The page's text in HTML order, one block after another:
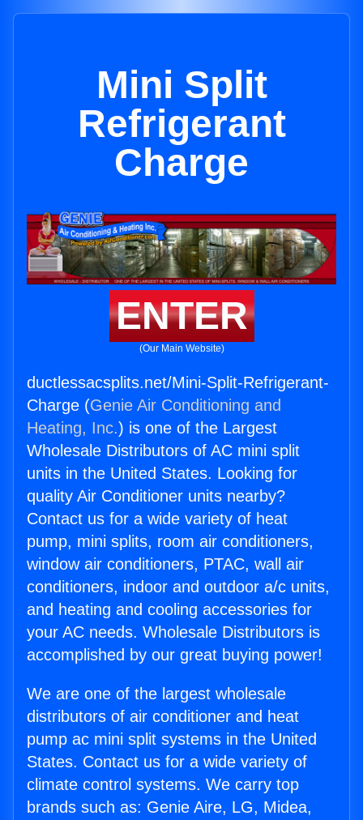
Mini Split
Refrigerant
Charge
ENTER
(Our Main Website)
ductlessacsplits.net/Mini-Split-Refrigerant-
Charge (Genie Air Conditioning and
Heating, Inc.) is one of the Largest
Wholesale Distributors of AC mini split
units in the United States. Looking for
quality Air Conditioner units nearby?
Contact us for a wide variety of heat
pump, mini splits, room air conditioners,
window air conditioners, PTAC, wall air
conditioners, indoor and outdoor a/c units,
and heating and cooling accessories for
your AC needs. Wholesale Distributors is
accomplished by our great buying power!
We are one of the largest wholesale
distributors of air conditioner and heat
pump ac mini split systems in the United
States. Contact us for a wide variety of
climate control systems. We carry top
brands such as: Genie Aire, LG, Midea,